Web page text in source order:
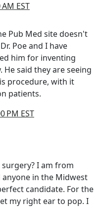
EST
Pub Med site doesn't
Poe and I have
him for inventing
said they are seeing
procedure, with it
patients.
PM EST
I am from
in the Midwest
candidate. For the
my right ear to pop. I